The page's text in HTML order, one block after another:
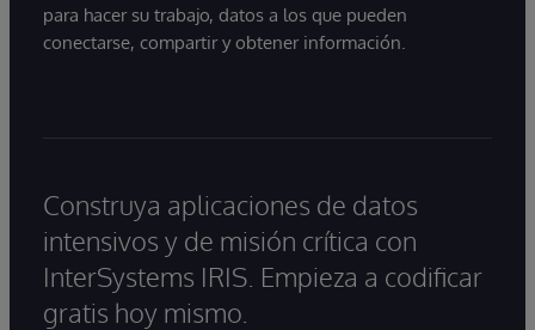
para hacer su trabajo, datos a los que pueden
conectarse, compartir y obtener información.
Construya aplicaciones de datos
intensivos y de misión crítica con
InterSystems IRIS. Empieza a codificar
gratis hoy mismo.